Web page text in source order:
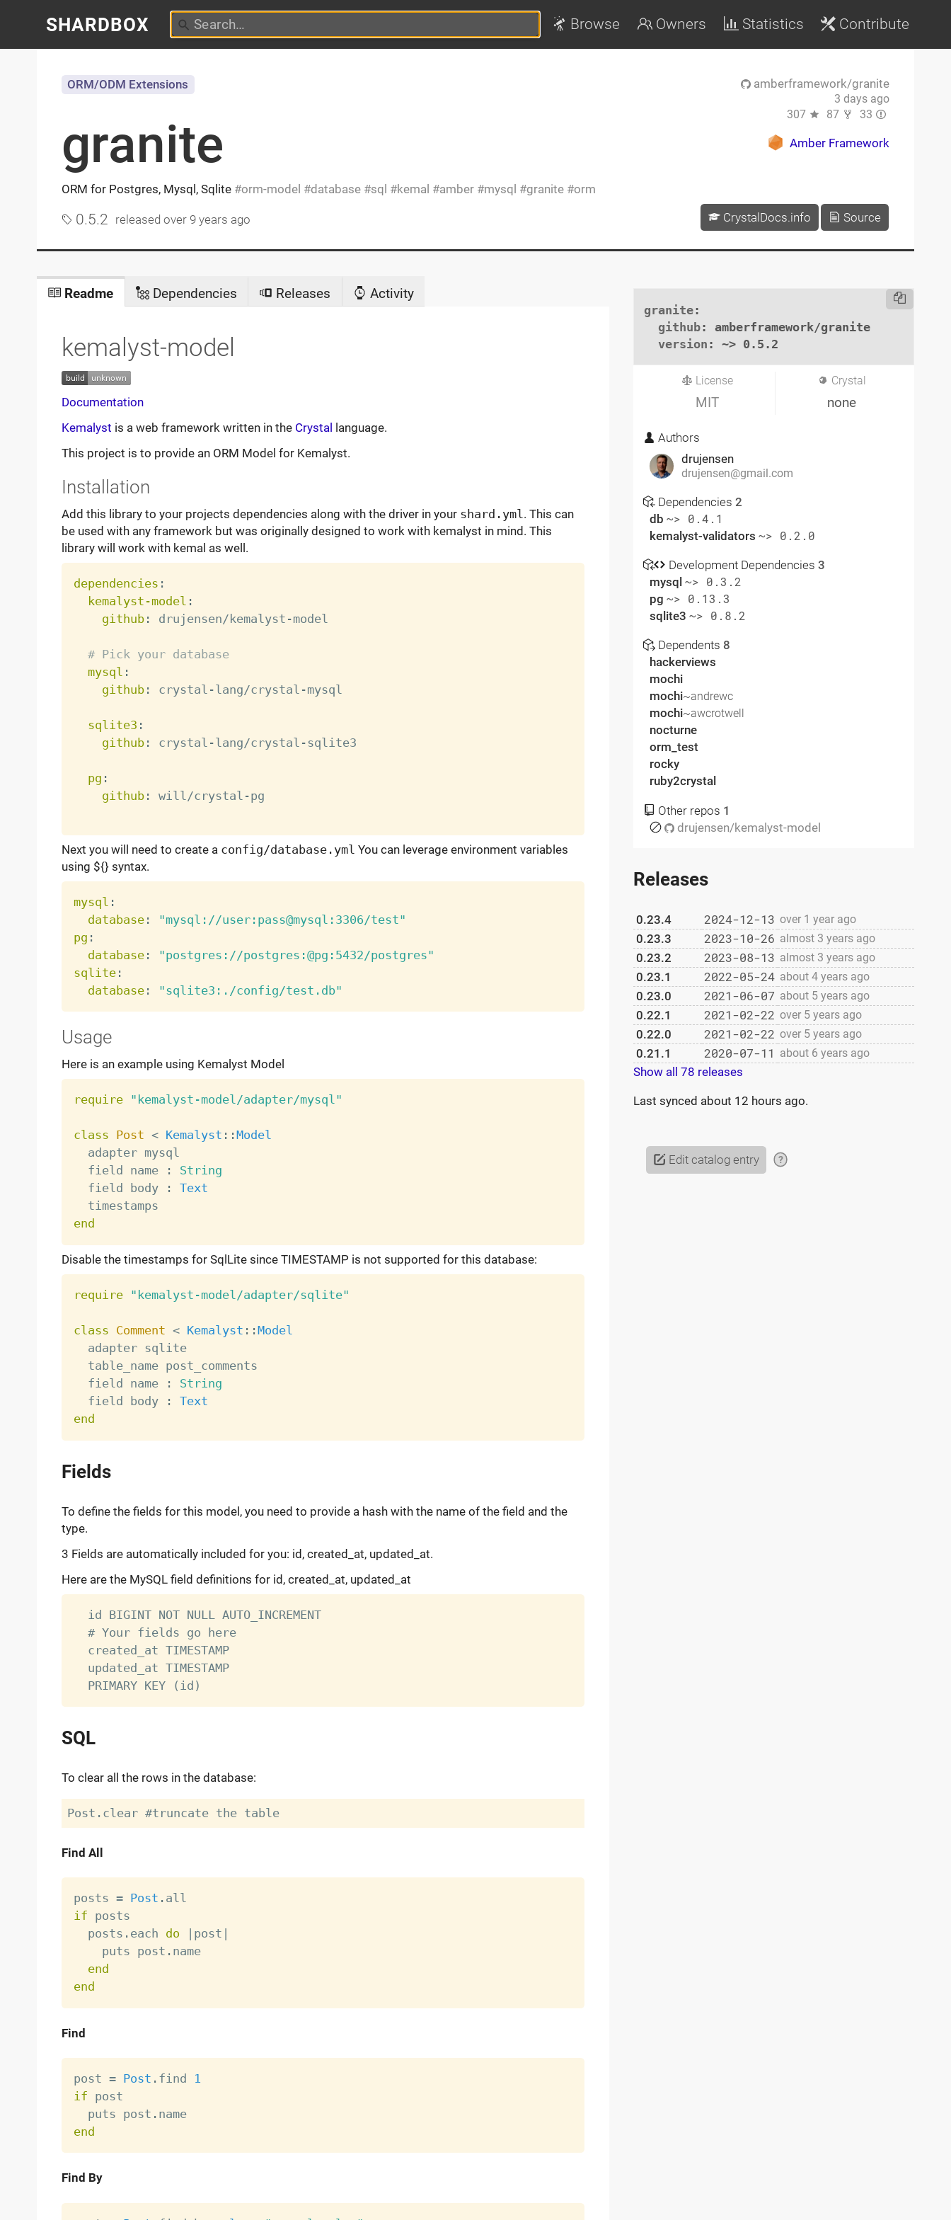
SHARDBOX Browse Owners Statistics Contribute
granite
ORM for Postgres, Mysql, Sqlite orm-model database sql kemal amber mysql granite orm
ORM/ODM Extensions
0.5.2 releasedover 9 years ago
amberframework/granite
3 days ago
307
87 33
Amber Framework
CrystalDocs.info Source
Readme Dependencies Releases Activity
kemalyst-model
Documentation
Kemalyst is a web framework written in the Crystal
language.
This project is to provide an ORM Model for Kemalyst.
Installation
Add this library to your projects dependencies along with the driver in your shard.yml. This can
be used with any framework but was originally designed to work with kemalyst in mind. This
library will work with kemal as well.
dependencies :
kemalyst-model :
github: drujensen/kemalyst -model
# Pick your database
mysql :
github: crystal -lang/crystal -mysql
sqlite3 :
github: crystal -lang/crystal -sqlite3
pg :
github: will/crystal -pg
Next you will need to create a config/database.yml You can leverage environment variables
using ${} syntax.
mysql :
database:
"mysql://user:pass@mysql:3306/test"
pg :
database:
"postgres://postgres:@pg:5432/postgres"
sqlite:
database: "sqlite3:./config/test.db"
Usage
Here is an example using Kemalyst Model
require "kemalyst-model/adapter/mysql"
class Post < Kemalyst : :Model
  adapter mysql
  field name
:
String
  field body
:
Text
end
Disable the timestamps for SqlLite since TIMESTAMP is not supported for this database:
require "kemalyst-model/adapter/sqlite"
class Comment < Kemalyst : :Model
  adapter sqlite
  table_name post_comments
  field name
:
String
  field body
:
Text
end
Fields
To define the fields for this model, you need to provide a hash with the name of the field and the
type.
3 Fields are automatically included for you: id, created_at, updated_at.
Here are the MySQL field definitions for id, created_at, updated_at
  id BIGINT NOT NULL AUTO_INCREMENT
  # Your fields go here
  created_at TIMESTAMP
  updated_at TIMESTAMP
SQL
To clear all the rows in the database:
Find All
posts = Post .
if posts
  posts
. each do post
    puts post
. name
end
end
Find
post = Post . find
1
if post
  puts post
.
name
end
Find By
granite:
github: amberframework/granite
version : ~> 0.5.2
License
MIT
Crystal
none
Authors
drujensen
drujensen@gmail.com
Dependencies2
db ~> 0.4.1
kemalyst-validators ~> 0.2.0
Development Dependencies 3
mysql ~> 0.3.2
pg ~> 0.13.3
sqlite3 ~> 0.8.2
Dependents 8
hackerviews
mochi
mochi~andrewc
mochi~awcrotwell
nocturne
orm_test
rocky
ruby2crystal
Other repos 1
drujensen/kemalyst-model
Releases
0.23.4 2024-12-13 over 1 year ago
0.23.3 2023-10-26 almost 3 years ago
0.23.2 2023-08-13 almost 3 years ago
0.23.1 2022-05-24 about 4 years ago
0.23.0 2021-06-07 about 5 years ago
0.22.1 2021-02-22 over 5 years ago
0.22.0 2021-02-22 over 5 years ago
0.21.1 2020-07-11 about 6 years ago
Show all 78 releases
Last synced about 12 hours ago.
Edit catalog entry ?